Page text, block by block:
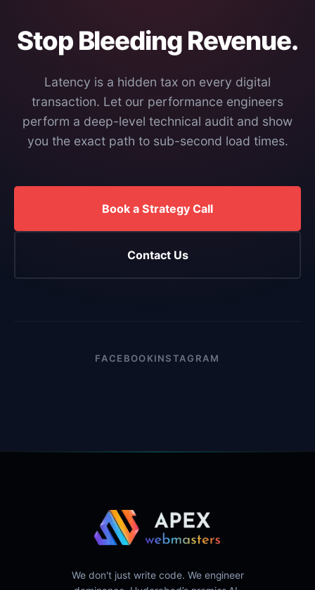
Stop Bleeding Revenue.
Latency is a hidden tax on every digital
transaction. Let our performance engineers
perform a deep-level technical audit and show
you the exact path to sub-second load times.
Book a Strategy Call
Contact Us
FACEBOOKINSTAGRAM
We don't just write code. We engineer